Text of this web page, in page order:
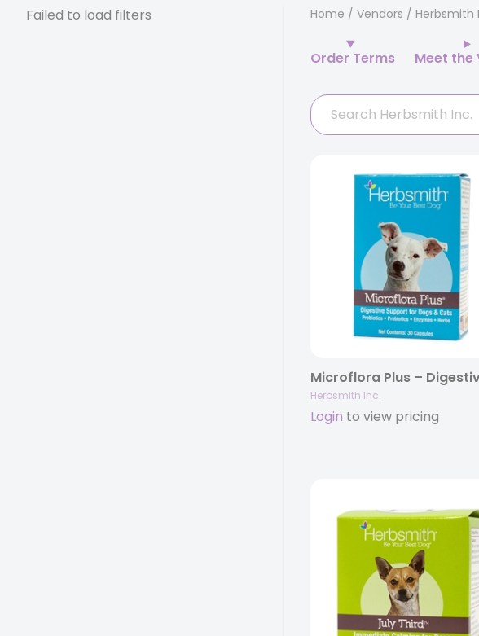
Failed to load filters Home /Vendors / Herbsmith
Order Terms Meet the
Herbsmith Inc.
Login to view pricing